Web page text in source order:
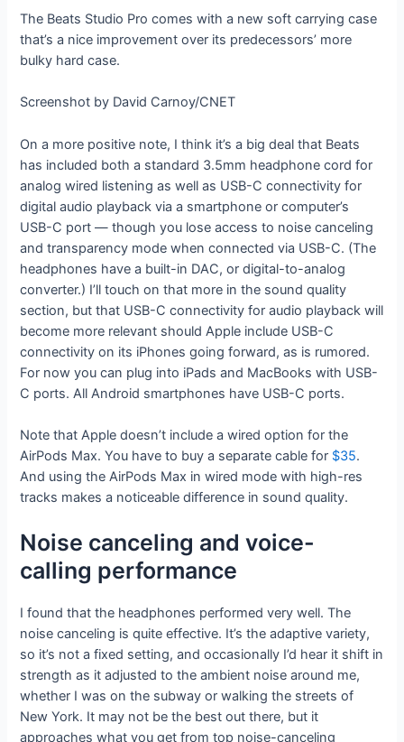
The Beats Studio Pro comes with a new soft carrying case
that’s a nice improvement over its predecessors’ more
bulky hard case.
Screenshot by David Carnoy/CNET
On a more positive note, I think it’s a big deal that Beats
has included both a standard 3.5mm headphone cord for
analog wired listening as well as USB-C connectivity for
digital audio playback via a smartphone or computer’s
USB-C port — though you lose access to noise canceling
and transparency mode when connected via USB-C. (The
headphones have a built-in DAC, or digital-to-analog
converter.) I’ll touch on that more in the sound quality
section, but that USB-C connectivity for audio playback will
become more relevant should Apple include USB-C
connectivity on its iPhones going forward, as is rumored.
For now you can plug into iPads and MacBooks with USB-
C ports. All Android smartphones have USB-C ports.
Note that Apple doesn’t include a wired option for the
AirPods Max. You have to buy a separate cable for $35.
And using the AirPods Max in wired mode with high-res
tracks makes a noticeable difference in sound quality.
Noise canceling and voice-
calling performance
I found that the headphones performed very well. The
noise canceling is quite effective. It’s the adaptive variety,
so it’s not a fixed setting, and occasionally I’d hear it shift in
strength as it adjusted to the ambient noise around me,
whether I was on the subway or walking the streets of
New York. It may not be the best out there, but it
approaches what you get from top noise-canceling